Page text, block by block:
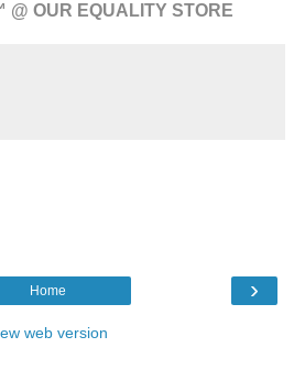
OUR EQUALITY STORE
›
Home
web version